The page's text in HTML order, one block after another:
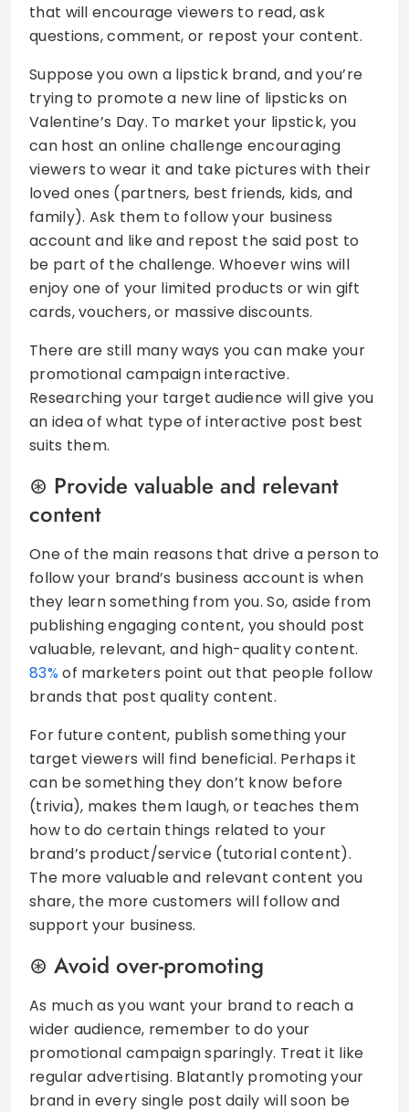
that will encourage viewers to read, ask
questions, comment, or repost your content.
Suppose you own a lipstick brand, and you’re
trying to promote a new line of lipsticks on
Valentine’s Day. To market your lipstick, you
can host an online challenge encouraging
viewers to wear it and take pictures with their
loved ones (partners, best friends, kids, and
family). Ask them to follow your business
account and like and repost the said post to
be part of the challenge. Whoever wins will
enjoy one of your limited products or win gift
cards, vouchers, or massive discounts.
There are still many ways you can make your
promotional campaign interactive.
Researching your target audience will give you
an idea of what type of interactive post best
suits them.
Provide valuable and relevant
content
One of the main reasons that drive a person to
follow your brand’s business account is when
they learn something from you. So, aside from
publishing engaging content, you should post
valuable, relevant, and high-quality content.
83% of marketers point out that people follow
brands that post quality content.
For future content, publish something your
target viewers will find beneficial. Perhaps it
can be something they don’t know before
(trivia), makes them laugh, or teaches them
how to do certain things related to your
brand’s product/service (tutorial content).
The more valuable and relevant content you
share, the more customers will follow and
support your business.
Avoid over-promoting
As much as you want your brand to reach a
wider audience, remember to do your
promotional campaign sparingly. Treat it like
regular advertising. Blatantly promoting your
brand in every single post daily will soon be